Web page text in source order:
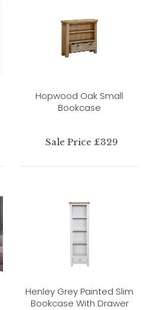
Hopwood Oak Small
Bookcase
Sale Price £329
Henley Grey Painted Slim
Bookcase With Drawer